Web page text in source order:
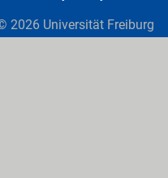
2026 Universität Freiburg